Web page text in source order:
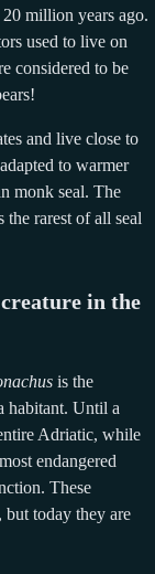
million years ago.
used to live on
considered to be
and live close to
to warmer
monk seal. The
the rarest of all seal
in the
is the
habitant. Until a
Adriatic, while
endangered
These
today they are